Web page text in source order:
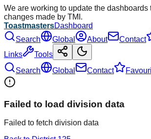
We are working to update the dashboards
changes made by TMI.
ToastmastersDashboard
Search
Global About Contact
Links
Tools
Search
Global Contact
Failed to load division data
Failed to fetch division data